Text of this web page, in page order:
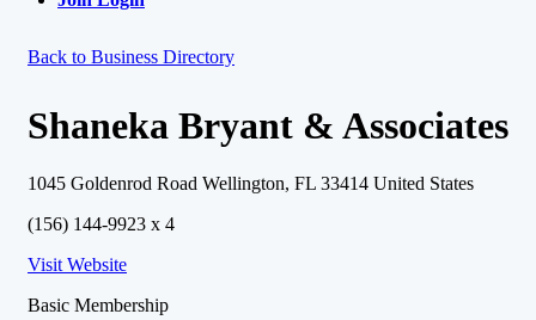
Back to Business Directory
Shaneka Bryant & Associates
1045 Goldenrod Road Wellington, FL 33414 United States
(156) 144-9923 x 4
Visit Website
Basic Membership